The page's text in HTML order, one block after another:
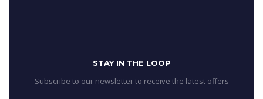
STAY IN THE LOOP
Subscribe to our newsletter to receive the latest offers